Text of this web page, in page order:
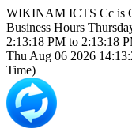
WIKINAM ICTS Cc is
Business Hours
2:13:18 PM to 2:13:18
Thu Aug 06 2026
Time)